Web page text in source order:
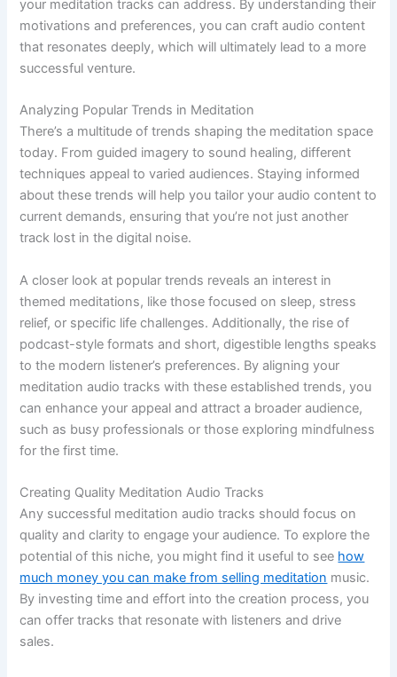
your meditation tracks can address. By understanding their
motivations and preferences, you can craft audio content
that resonates deeply, which will ultimately lead to a more
successful venture.
Analyzing Popular Trends in Meditation
There’s a multitude of trends shaping the meditation space
today. From guided imagery to sound healing, different
techniques appeal to varied audiences. Staying informed
about these trends will help you tailor your audio content to
current demands, ensuring that you’re not just another
track lost in the digital noise.
A closer look at popular trends reveals an interest in
themed meditations, like those focused on sleep, stress
relief, or specific life challenges. Additionally, the rise of
podcast-style formats and short, digestible lengths speaks
to the modern listener’s preferences. By aligning your
meditation audio tracks with these established trends, you
can enhance your appeal and attract a broader audience,
such as busy professionals or those exploring mindfulness
for the first time.
Creating Quality Meditation Audio Tracks
Any successful meditation audio tracks should focus on
quality and clarity to engage your audience. To explore the
potential of this niche, you might find it useful to see how
much money you can make from selling meditation music.
By investing time and effort into the creation process, you
can offer tracks that resonate with listeners and drive
sales.